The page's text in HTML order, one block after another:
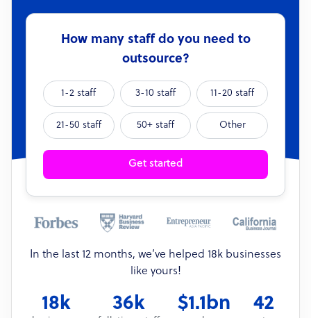
How many staff do you need to
outsource?
1-2 staff 3-10 staff 11-20 staff
21-50 staff 50+ staff Other
Get started
In the last 12 months, we’ve helped 18k businesses
like yours!
18k 36k $1.1bn 42